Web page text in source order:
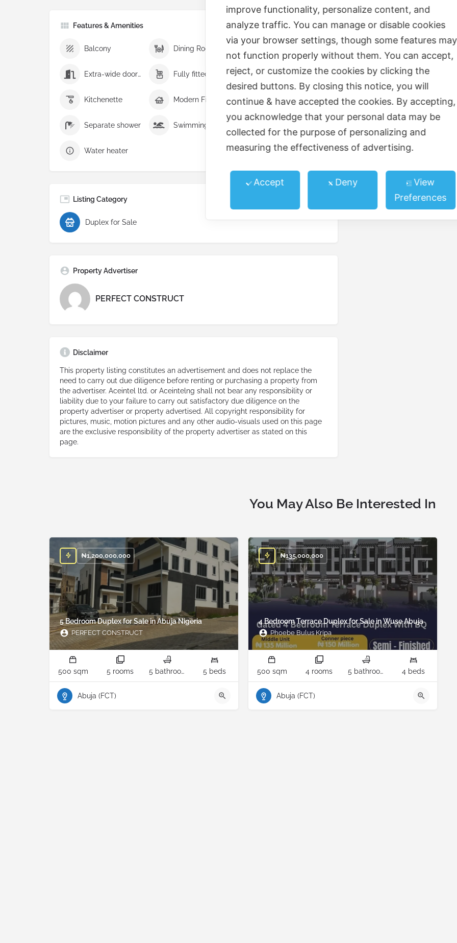
Features & Amenities
Balcony Dining Room
Extra-wide doorways Fully fitted kitchen Gardens
Kitchenette Modern Finish Parking/garage
Separate shower Swimming pool
Water heater
Listing Category
Duplex for Sale
Property Advertiser
PERFECT CONSTRUCT
Disclaimer
This property listing constitutes an advertisement and does not replace the
need to carry out due diligence before renting or purchasing a property from
the advertiser. Aceintel ltd. or Aceintelng shall not bear any responsibility or
liability due to your failure to carry out satisfactory due diligence on the
property advertiser or property advertised. All copyright responsibility for
pictures, music, motion pictures and any other audio-visuals used on this page
are the exclusive responsibility of the property advertiser as stated on this
page.
You May Also Be Interested In
5 Bedroom Duplex for Sale in Abuja Nigeria
PERFECT CONSTRUCT
₦1,200,000,000
500 sqm 5 rooms 5 bathrooms 5 beds
Abuja (FCT)
4 Bedroom Terrace Duplex for Sale in Wuse Abuja
Phoebe Bulus Kripa
₦135,000,000
500 sqm 4 rooms 5 bathrooms 4 beds
Abuja (FCT)
improve functionality, personalize content, and
analyze traffic. You can manage or disable cookies
via your browser settings, though some features may
not function properly without them. You can accept,
reject, or customize the cookies by clicking the
desired buttons. By closing this notice, you will
continue & have accepted the cookies. By accepting,
you acknowledge that your personal data may be
collected for the purpose of personalizing and
measuring the effectiveness of advertising.
Accept Deny
View
Preferences